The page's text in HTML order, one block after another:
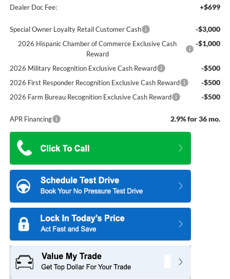
Dealer Doc Fee: +$699
Special Owner Loyalty Retail Customer Cash -$3,000
2026 Hispanic Chamber of Commerce Exclusive Cash
Reward
-$1,000
2026 Military Recognition Exclusive Cash Reward -$500
2026 First Responder Recognition Exclusive Cash Reward -$500
2026 Farm Bureau Recognition Exclusive Cash Reward -$500
APR Financing 2.9% for 36 mo.